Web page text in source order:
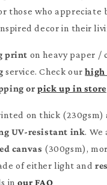
those who appreciate
decor in their
print on heavy paper /
service. Check ourhigh
orpick up in store
on thick (230gsm)
UV-resistant ink. We
canvas (300gsm),
of either light and
inour FAQ